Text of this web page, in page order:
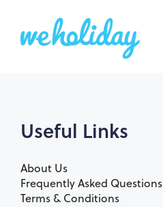
Useful Links
About Us
Frequently Asked Questions
Terms & Conditions